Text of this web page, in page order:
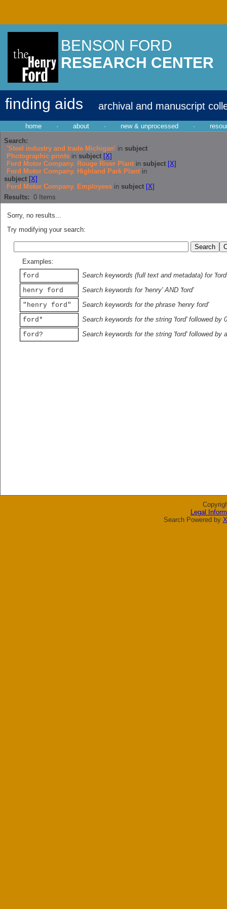
BENSON FORD
RESEARCH CENTER
finding aids archival and manuscript
home · about · new & unprocessed ·
Search:
'Steel industry and trade Michigan' in subject
Photographic prints in subject [X]
Ford Motor Company. Rouge River Plant in subject [X]
Ford Motor Company. Highland Park Plant in
subject [X]
Ford Motor Company. Employees in subject [X]
Results: 0 Items
Sorry, no results...
Try modifying your search:
Examples:
ford
Search keywords (full text and metadata) for 'ford'
henry ford
Search keywords for 'henry' AND 'ford'
"henry ford"
Search keywords for the phrase 'henry ford'
ford*
Search keywords for the string 'ford' followed by
ford?
Search keywords for the string 'ford' followed by
Legal
Search Powered by